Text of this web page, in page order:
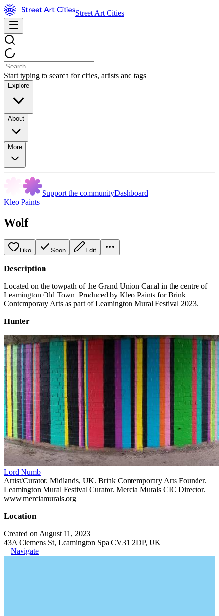
Street Art Cities
Start typing to search for cities, artists and tags
Explore
About
More
Support the communityDashboard
Kleo Paints
Wolf
Like Seen Edit
Description
Located on the towpath of the Grand Union Canal in the centre of
Leamington Old Town. Produced by Kleo Paints for Brink
Contemporary Arts as part of Leamington Mural Festival 2023.
Hunter
Lord Numb
Artist/Curator. Midlands, UK. Brink Contemporary Arts Founder.
Leamington Mural Festival Curator. Mercia Murals CIC Director.
www.merciamurals.org
Location
Created on August 11, 2023
43A Clemens St, Leamington Spa CV31 2DP, UK
Navigate